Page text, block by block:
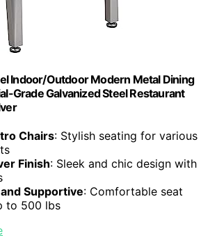
Indoor/Outdoor Modern Metal Dining
Grade Galvanized Steel Restaurant
Chairs: Stylish seating for various
Finish: Sleek and chic design with
Supportive: Comfortable seat
to 500 lbs